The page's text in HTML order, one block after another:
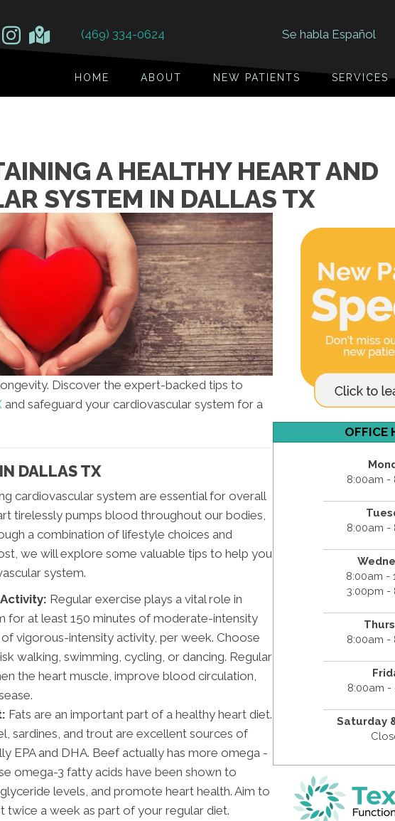
(469) 334-0624 Se habla Español
HOME ABOUT NEW PATIENTS SERVICES
A HEALTHY HEART AND
SYSTEM IN DALLAS TX
Discover the expert-backed tips to
and safeguard your cardiovascular system for a
DALLAS TX
cardiovascular system are essential for overall
tirelessly pumps blood throughout our bodies,
a combination of lifestyle choices and
we will explore some valuable tips to help you
system.
Regular exercise plays a vital role in
for at least 150 minutes of moderate-intensity
vigorous-intensity activity, per week. Choose
walking, swimming, cycling, or dancing. Regular
the heart muscle, improve blood circulation,
Fats are an important part of a healthy heart diet.
sardines, and trout are excellent sources of
EPA and DHA. Beef actually has more omega -
omega-3 fatty acids have been shown to
levels, and promote heart health. Aim to
a week as part of your regular diet.
OFFICE
8:00am -
8:00am -
8:00am -
3:00pm -
8:00am -
8:00am -
Saturday